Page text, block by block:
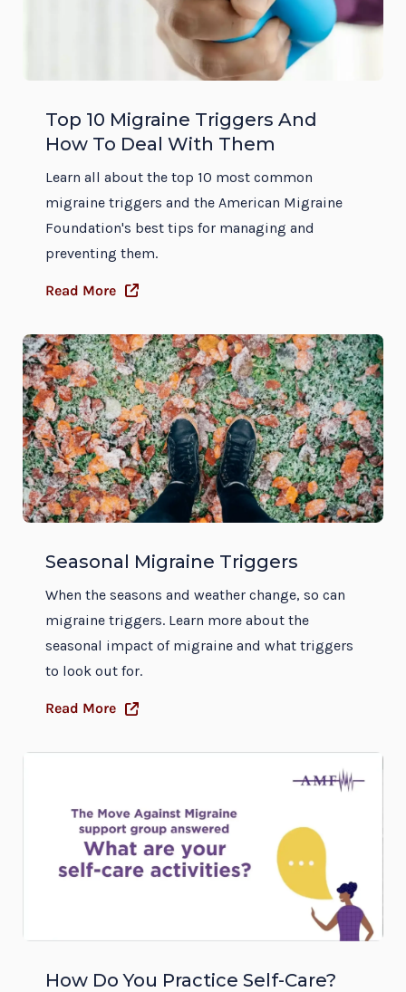
Top 10 Migraine Triggers And
How To Deal With Them
Learn all about the top 10 most common
migraine triggers and the American Migraine
Foundation's best tips for managing and
preventing them.
Read More
Seasonal Migraine Triggers
When the seasons and weather change, so can
migraine triggers. Learn more about the
seasonal impact of migraine and what triggers
to look out for.
Read More
How Do You Practice Self-Care?